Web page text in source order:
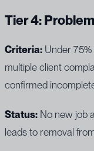
Tier 4:
Criteria: Under
multiple client
confirmed
Status: No new job
leads to removal